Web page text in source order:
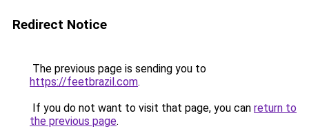
Redirect Notice
The previous page is sending you to
https://feetbrazil.com.
If you do not want to visit that page, you can return to
the previous page.